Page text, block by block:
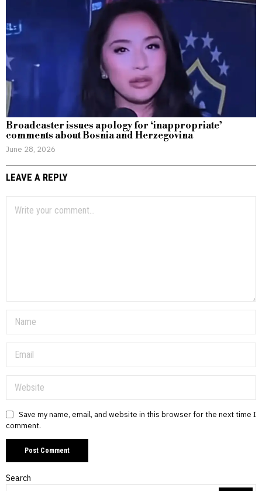
Broadcaster issues apology for ‘inappropriate’
comments about Bosnia and Herzegovina
June 28, 2026
LEAVE A REPLY
Save my name, email, and website in this browser for the next time I
comment.
Search